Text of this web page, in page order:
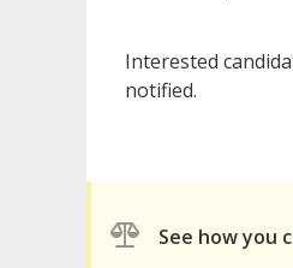
Interested
notified.
See how you